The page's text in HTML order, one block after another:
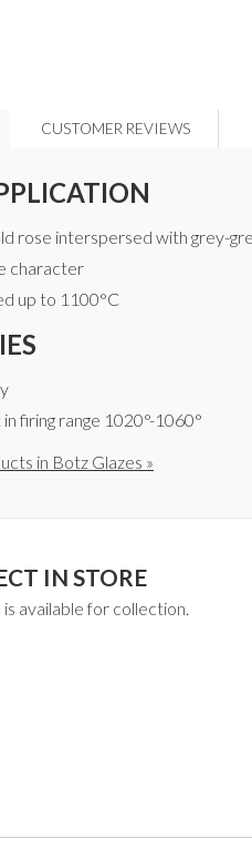
CUSTOMER REVIEWS
rose interspersed with grey-
character
up to 1100°C
firing range 1020°-1060°
in Botz Glazes »
IN STORE
available for collection.